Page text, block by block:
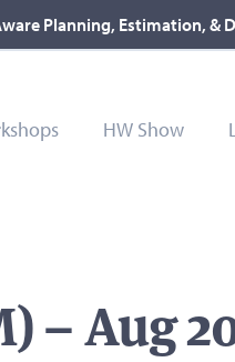
Planning, Estimation, &
HW Show
– Aug